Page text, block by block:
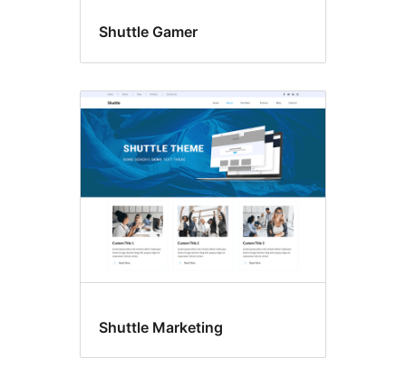
Shuttle Gamer
Shuttle Marketing